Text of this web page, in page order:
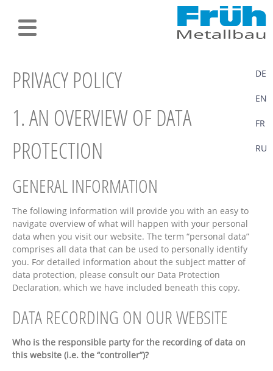
DE
EN
FR
RU
PRIVACY POLICY
1. AN OVERVIEW OF DATA
PROTECTION
GENERAL INFORMATION
The following information will provide you with an easy to
navigate overview of what will happen with your personal
data when you visit our website. The term “personal data”
comprises all data that can be used to personally identify
you. For detailed information about the subject matter of
data protection, please consult our Data Protection
Declaration, which we have included beneath this copy.
DATA RECORDING ON OUR WEBSITE
Who is the responsible party for the recording of data on
this website (i.e. the “controller”)?